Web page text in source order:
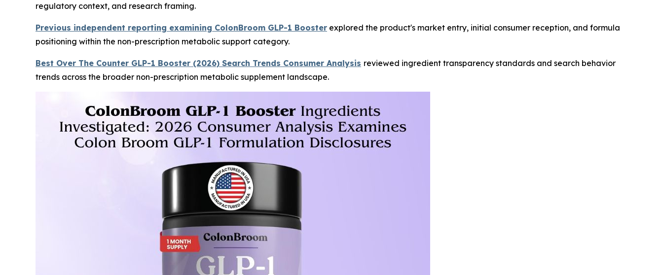
regulatory context, and research framing.
Previous independent reporting examining ColonBroom GLP-1 Booster explored the product's market entry, initial consumer reception, and formula
positioning within the non-prescription metabolic support category.
Best Over The Counter GLP-1 Booster (2026) Search Trends Consumer Analysis reviewed ingredient transparency standards and search behavior
trends across the broader non-prescription metabolic supplement landscape.